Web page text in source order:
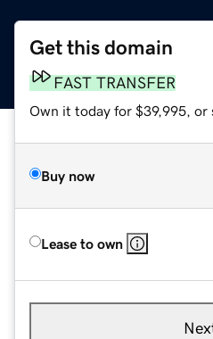
Get this domain
FAST TRANSFER
Own it today for $39,995, or
Buy now
Lease to own